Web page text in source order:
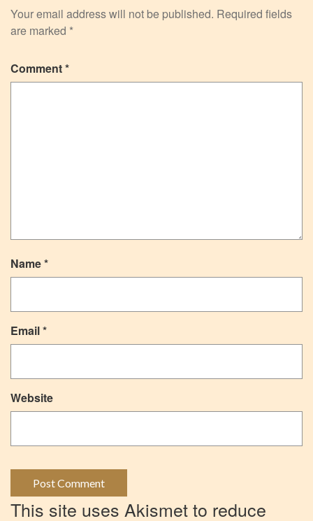
Your email address will not be published. Required fields
are marked *
Comment*
Name*
Email*
Website
This site uses Akismet to reduce